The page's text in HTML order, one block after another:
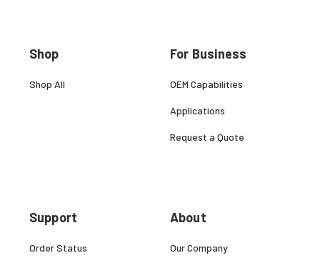
Shop
Shop All
Support
Order Status
For Business
OEM Capabilities
Applications
Request a Quote
About
Our Company